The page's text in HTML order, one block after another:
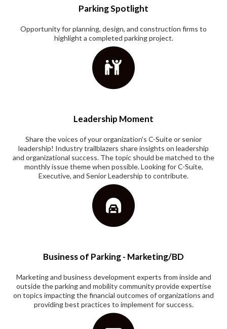
Parking Spotlight
Opportunity for planning, design, and construction firms to
highlight a completed parking project.
Leadership Moment
Share the voices of your organization's C-Suite or senior
leadership! Industry trailblazers share insights on leadership
and organizational success. The topic should be matched to the
monthly issue theme when possible. Looking for C-Suite,
Executive, and Senior Leadership to contribute.
Business of Parking - Marketing/BD
Marketing and business development experts from inside and
outside the parking and mobility community provide expertise
on topics impacting the financial outcomes of organizations and
providing best practices to implement for success.